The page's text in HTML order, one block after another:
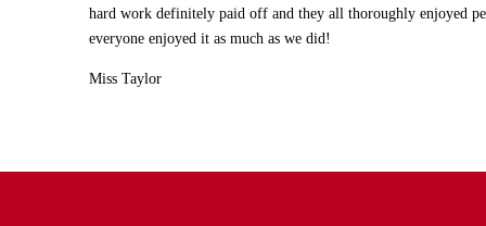
hard work definitely paid off and they all thoroughly enjoyed
everyone enjoyed it as much as we did!
Miss Taylor